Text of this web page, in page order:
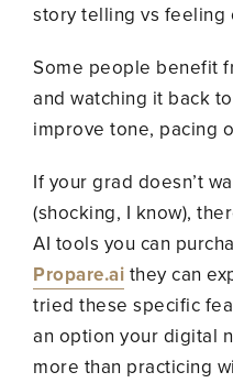
story telling vs feeling
Some people benefit
and watching it back
improve tone, pacing
If your grad doesn’t
(shocking, I know),
AI tools you can
Propare.ai they can
tried these specific
an option your digital
more than practicing